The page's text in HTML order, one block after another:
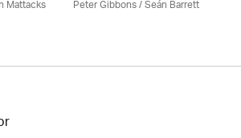
Mattacks Peter Gibbons / Seán Barrett